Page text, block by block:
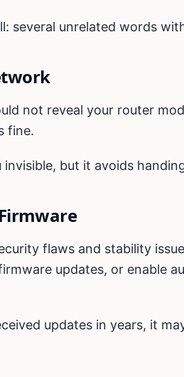
several unrelated words
not reveal your router
fine.
but it avoids
flaws and stability
updates, or enable
updates in years, it